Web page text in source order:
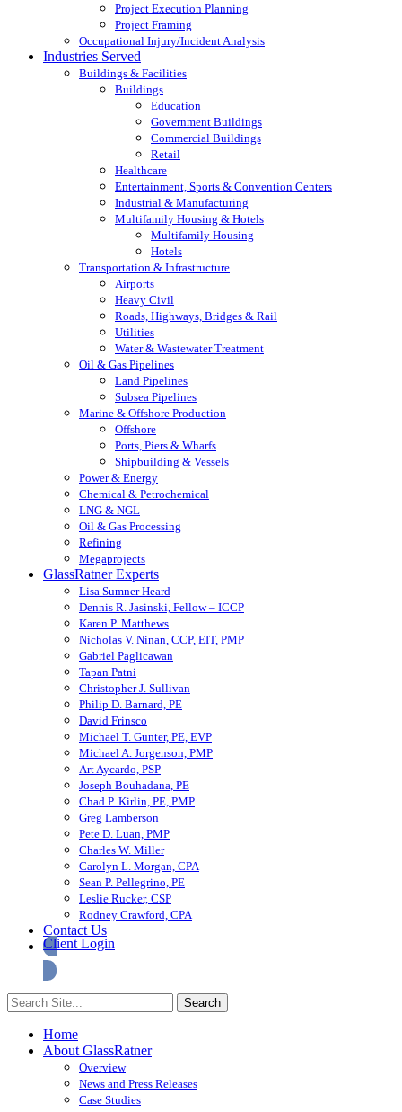
Project Execution Planning
Project Framing
Occupational Injury/Incident Analysis
Industries Served
Buildings & Facilities
Buildings
Education
Government Buildings
Commercial Buildings
Retail
Healthcare
Entertainment, Sports & Convention Centers
Industrial & Manufacturing
Multifamily Housing & Hotels
Multifamily Housing
Hotels
Transportation & Infrastructure
Airports
Heavy Civil
Roads, Highways, Bridges & Rail
Utilities
Water & Wastewater Treatment
Oil & Gas Pipelines
Land Pipelines
Subsea Pipelines
Marine & Offshore Production
Offshore
Ports, Piers & Wharfs
Shipbuilding & Vessels
Power & Energy
Chemical & Petrochemical
LNG & NGL
Oil & Gas Processing
Refining
Megaprojects
GlassRatner Experts
Lisa Sumner Heard
Dennis R. Jasinski, Fellow – ICCP
Karen P. Matthews
Nicholas V. Ninan, CCP, EIT, PMP
Gabriel Paglicawan
Tapan Patni
Christopher J. Sullivan
Philip D. Barnard, PE
David Frinsco
Michael T. Gunter, PE, EVP
Michael A. Jorgenson, PMP
Art Aycardo, PSP
Joseph Bouhadana, PE
Chad P. Kirlin, PE, PMP
Greg Lamberson
Pete D. Luan, PMP
Charles W. Miller
Carolyn L. Morgan, CPA
Sean P. Pellegrino, PE
Leslie Rucker, CSP
Rodney Crawford, CPA
Contact Us
Client Login
Home
About GlassRatner
Overview
News and Press Releases
Case Studies